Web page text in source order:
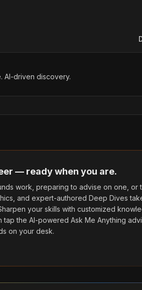
AI-driven discovery.
— ready when you are.
work, preparing to advise on one, or
and expert-authored Deep Dives
your skills with customized
the AI-powered Ask Me Anything
on your desk.